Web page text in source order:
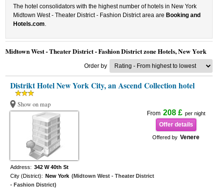
The hotel consolidators with the highest number of hotels in New York
Midtown West - Theater District - Fashion District area are Booking and
Hotels.com.
Midtown West - Theater District - Fashion District zone Hotels, New York
Order by
Distrikt Hotel New York City, an Ascend Collection hotel
Show on map
From 208 £ per night
Offer details
Offered by Venere
Address: 342 W 40th St
City (District): New York (Midtown West - Theater District
- Fashion District)